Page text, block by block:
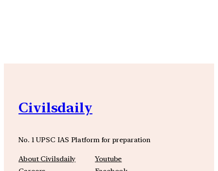
Civilsdaily
No. 1 UPSC IAS Platform for preparation
About Civilsdaily
Youtube